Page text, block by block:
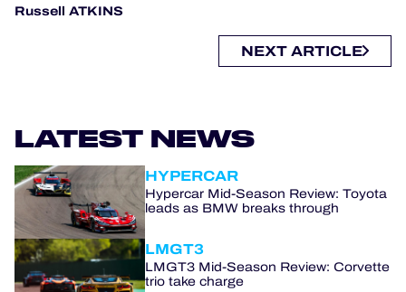
Russell ATKINS
NEXT ARTICLE
LATEST NEWS
HYPERCAR
Hypercar Mid-Season Review: Toyota
leads as BMW breaks through
LMGT3
LMGT3 Mid-Season Review: Corvette
trio take charge